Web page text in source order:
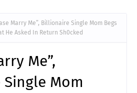
Marry Me”, Billionaire Single Mom Begs
He Asked In Return Sh0cked
Me”,
Mom